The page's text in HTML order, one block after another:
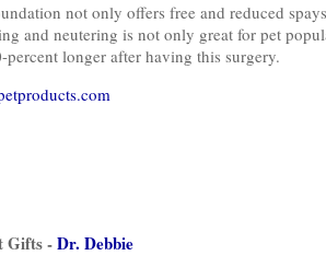
not only offers free and reduced
and neutering is not only great for pet
percent longer after having this surgery.
Gifts -Dr. Debbie